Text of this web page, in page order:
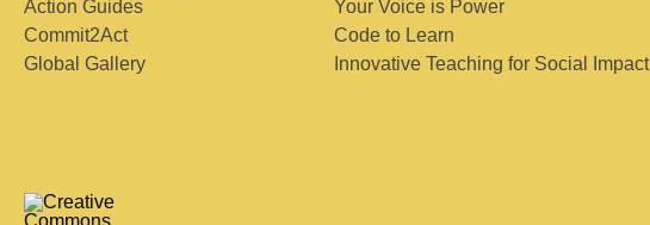
Action Guides
Commit2Act
Global Gallery
Your Voice is Power
Code to Learn
Innovative Teaching for Social Impact